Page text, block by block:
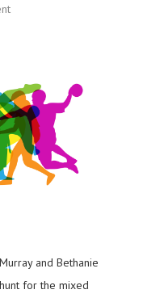
and Bethanie
for the mixed